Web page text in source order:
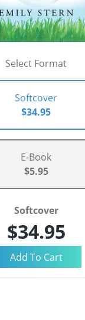
Select Format
Softcover
$34.95
E-Book
$5.95
Softcover
$34.95